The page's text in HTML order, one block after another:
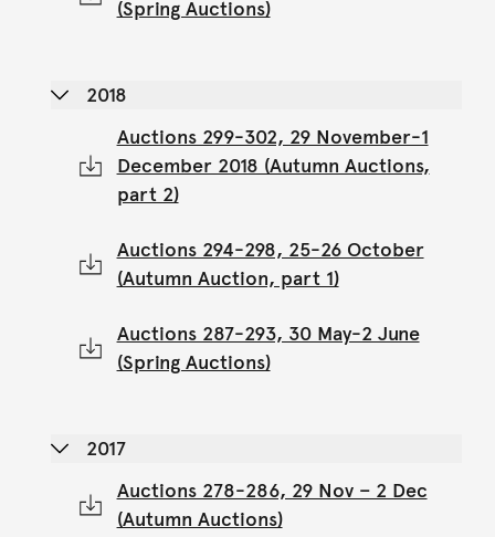
(Spring Auctions)
2018
Auctions 299-302, 29 November-1
December 2018 (Autumn Auctions,
part 2)
Auctions 294-298, 25-26 October
(Autumn Auction, part 1)
Auctions 287-293, 30 May-2 June
(Spring Auctions)
2017
Auctions 278-286, 29 Nov – 2 Dec
(Autumn Auctions)